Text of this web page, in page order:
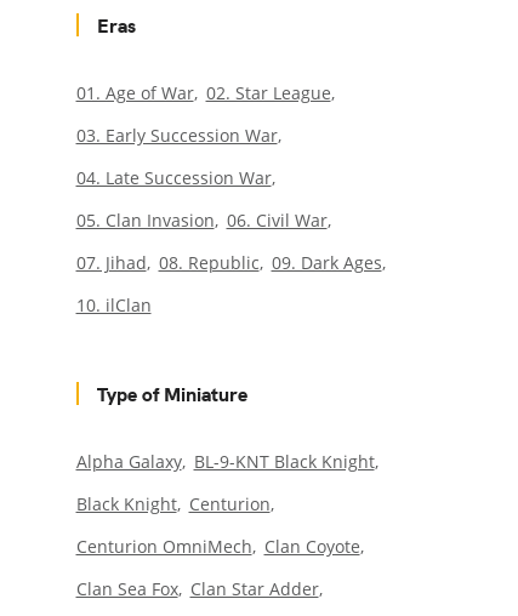
Eras
01. Age of War 02. Star League
03. Early Succession War
04. Late Succession War
05. Clan Invasion 06. Civil War
07. Jihad 08. Republic 09. Dark Ages
10. ilClan
Type of Miniature
Alpha Galaxy
BL-9-KNT Black Knight
Black Knight
Centurion
Centurion OmniMech
Clan Coyote
Clan Sea Fox
Clan Star Adder